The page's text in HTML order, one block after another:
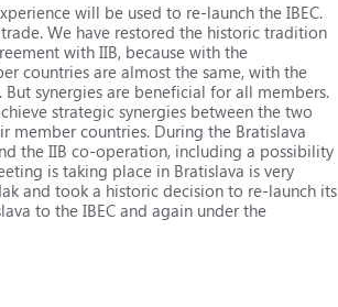
will be used to re-launch the IBEC.
We have restored the historic tradition
with IIB, because with the
countries are almost the same, with the
synergies are beneficial for all members.
strategic synergies between the two
member countries. During the Bratislava
the IIB co-operation, including a possibility
is taking place in Bratislava is very
and took a historic decision to re-launch its
to the IBEC and again under the